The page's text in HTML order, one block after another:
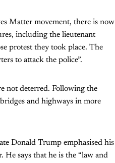
Matter movement, there is now
including the lieutenant
protest they took place. The
to attack the police”.
not deterred. Following the
and highways in more
Donald Trump emphasised his
says that he is the “law and